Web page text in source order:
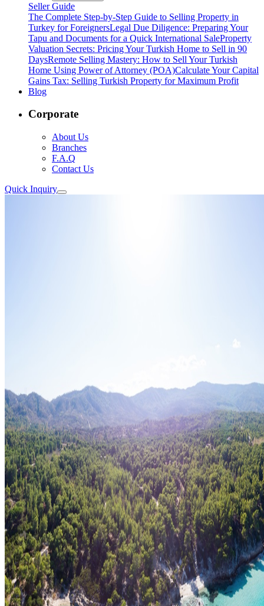
Seller Guide
The Complete Step-by-Step Guide to Selling Property in
Turkey for ForeignersLegal Due Diligence: Preparing Your
Tapu and Documents for a Quick International SaleProperty
Valuation Secrets: Pricing Your Turkish Home to Sell in 90
DaysRemote Selling Mastery: How to Sell Your Turkish
Home Using Power of Attorney (POA)Calculate Your Capital
Gains Tax: Selling Turkish Property for Maximum Profit
Blog
Corporate
About Us
Branches
F.A.Q
Contact Us
Quick Inquiry